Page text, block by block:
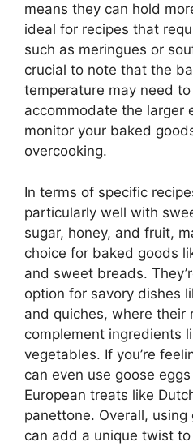
means they can hold
ideal for recipes that
such as meringues or
crucial to note that the
temperature may need
accommodate the larger
monitor your baked
overcooking.
In terms of specific
particularly well with
sugar, honey, and fruit,
choice for baked goods
and sweet breads.
option for savory dishes
and quiches, where their
complement ingredients
vegetables. If you’re
can even use goose
European treats like
panettone. Overall,
can add a unique twist